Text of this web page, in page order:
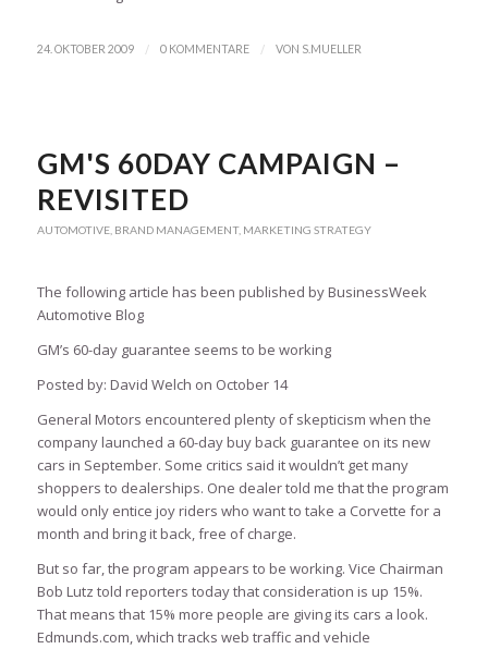
24. OKTOBER 2009 / 0 KOMMENTARE / VON S.MUELLER
GM'S 60DAY CAMPAIGN –
REVISITED
AUTOMOTIVE, BRAND MANAGEMENT, MARKETING STRATEGY
The following article has been published by BusinessWeek
Automotive Blog
GM’s 60-day guarantee seems to be working
Posted by: David Welch on October 14
General Motors encountered plenty of skepticism when the
company launched a 60-day buy back guarantee on its new
cars in September. Some critics said it wouldn’t get many
shoppers to dealerships. One dealer told me that the program
would only entice joy riders who want to take a Corvette for a
month and bring it back, free of charge.
But so far, the program appears to be working. Vice Chairman
Bob Lutz told reporters today that consideration is up 15%.
That means that 15% more people are giving its cars a look.
Edmunds.com, which tracks web traffic and vehicle